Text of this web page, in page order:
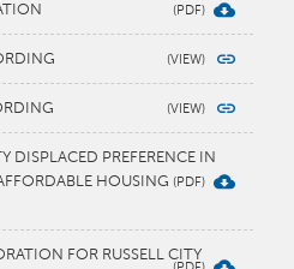
DISPLACED PREFERENCE IN
HOUSING
FOR RUSSELL CITY